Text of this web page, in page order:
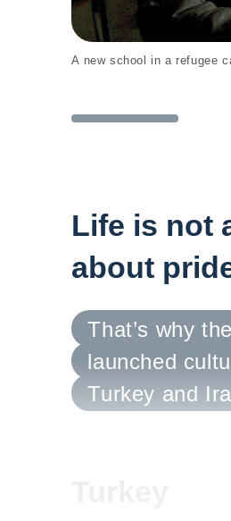
A new school in a refugee
Life is not
about
That’s why
launched
Turkey and